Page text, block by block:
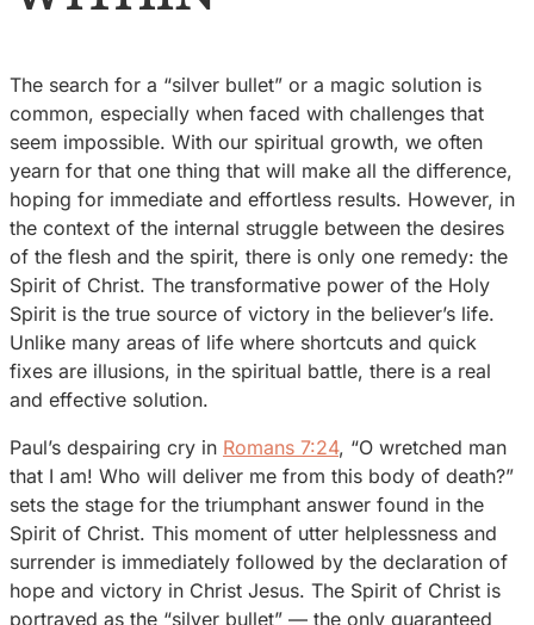
The search for a “silver bullet” or a magic solution is
common, especially when faced with challenges that
seem impossible. With our spiritual growth, we often
yearn for that one thing that will make all the difference,
hoping for immediate and effortless results. However, in
the context of the internal struggle between the desires
of the flesh and the spirit, there is only one remedy: the
Spirit of Christ. The transformative power of the Holy
Spirit is the true source of victory in the believer’s life.
Unlike many areas of life where shortcuts and quick
fixes are illusions, in the spiritual battle, there is a real
and effective solution.
Paul’s despairing cry in Romans 7:24, “O wretched man
that I am! Who will deliver me from this body of death?”
sets the stage for the triumphant answer found in the
Spirit of Christ. This moment of utter helplessness and
surrender is immediately followed by the declaration of
hope and victory in Christ Jesus. The Spirit of Christ is
portrayed as the “silver bullet” — the only guaranteed